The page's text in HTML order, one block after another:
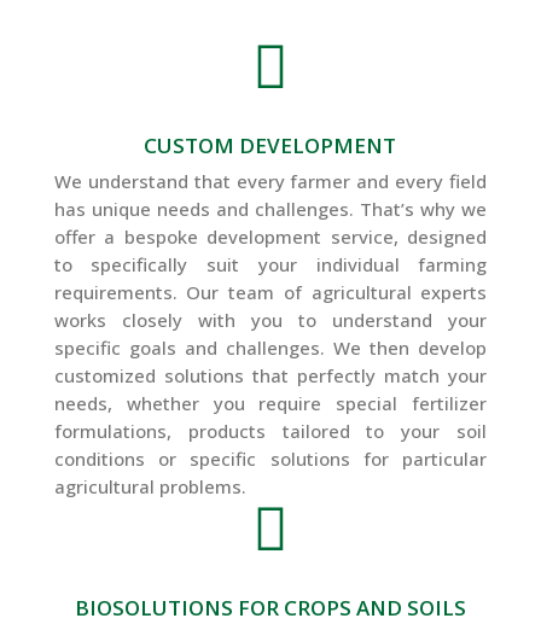

CUSTOM DEVELOPMENT
We understand that every farmer and every field
has unique needs and challenges. That’s why we
offer a bespoke development service, designed
to specifically suit your individual farming
requirements. Our team of agricultural experts
works closely with you to understand your
specific goals and challenges. We then develop
customized solutions that perfectly match your
needs, whether you require special fertilizer
formulations, products tailored to your soil
conditions or specific solutions for particular
agricultural problems.

BIOSOLUTIONS FOR CROPS AND SOILS